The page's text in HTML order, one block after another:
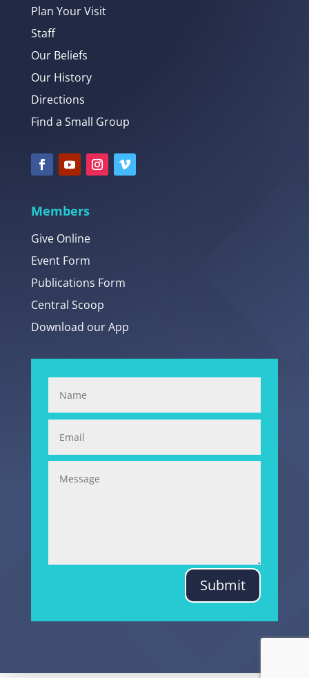
Plan Your Visit
Staff
Our Beliefs
Our History
Directions
Find a Small Group
Members
Give Online
Event Form
Publications Form
Central Scoop
Download our App
Submit